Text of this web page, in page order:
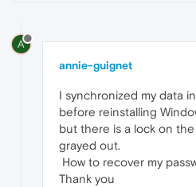
A
annie-guignet
I synchronized my data
before reinstalling
but there is a lock on
grayed out.
How to recover my
Thank you